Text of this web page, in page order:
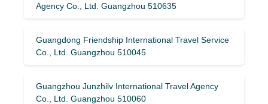
Agency Co., Ltd. Guangzhou 510635
Guangdong Friendship International Travel Service
Co., Ltd. Guangzhou 510045
Guangzhou Junzhilv International Travel Agency
Co., Ltd. Guangzhou 510060